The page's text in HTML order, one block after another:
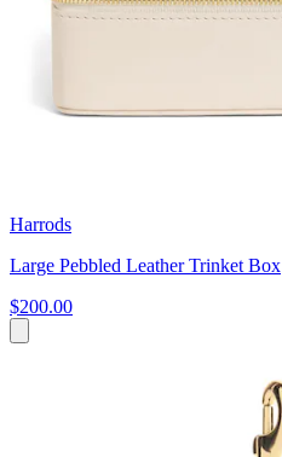
Harrods
Large Pebbled Leather Trinket Box
$200.00